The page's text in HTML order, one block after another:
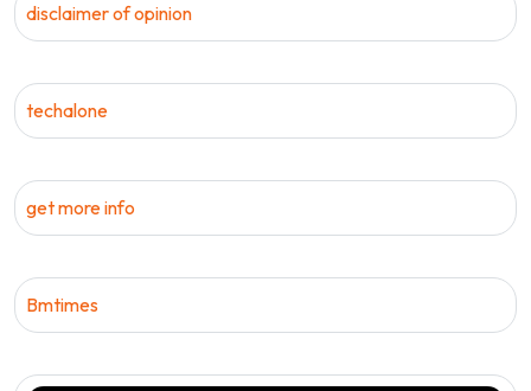
disclaimer of opinion
techalone
get more info
Bmtimes